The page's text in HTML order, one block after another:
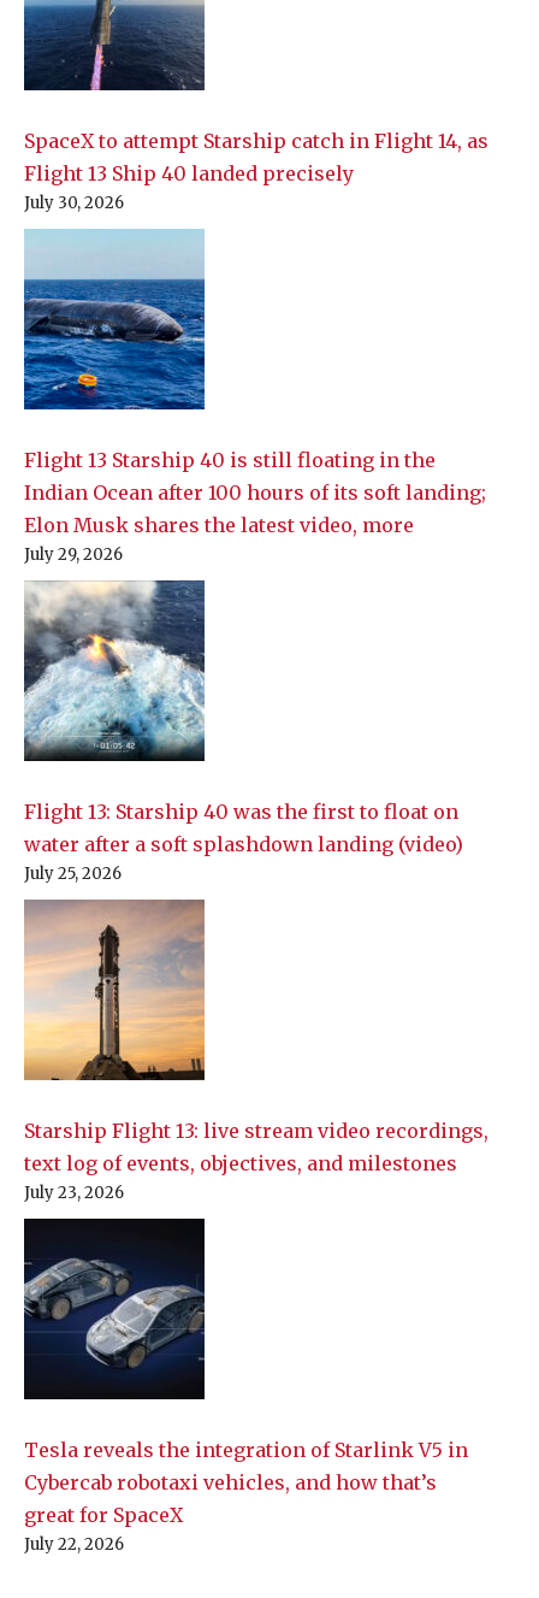
SpaceX to attempt Starship catch in Flight 14, as
Flight 13 Ship 40 landed precisely
July 30, 2026
Flight 13 Starship 40 is still floating in the
Indian Ocean after 100 hours of its soft landing;
Elon Musk shares the latest video, more
July 29, 2026
Flight 13: Starship 40 was the first to float on
water after a soft splashdown landing (video)
July 25, 2026
Starship Flight 13: live stream video recordings,
text log of events, objectives, and milestones
July 23, 2026
Tesla reveals the integration of Starlink V5 in
Cybercab robotaxi vehicles, and how that’s
great for SpaceX
July 22, 2026